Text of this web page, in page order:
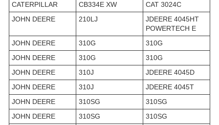
CATERPILLAR
CB334E XW
CAT 3024C
JOHN DEERE
210LJ
JDEERE 4045HT
POWERTECH E
JOHN DEERE
310G
310G
JOHN DEERE
310G
310G
JOHN DEERE
310J
JDEERE 4045D
JOHN DEERE
310J
JDEERE 4045T
JOHN DEERE
310SG
310SG
JOHN DEERE
310SG
310SG